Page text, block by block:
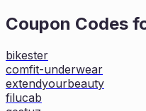
Coupon Codes
bikester
comfit-underwear
extendyourbeauty
filucab